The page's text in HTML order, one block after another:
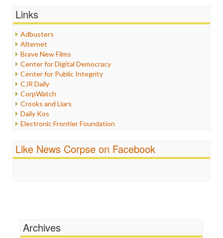
Graphix
Healthcare
Internet Freedom
Iran
Iraq
Justice
Labor
Media Bias
News
Politics
Propaganda
Racism
Religion
Scandalous
Links
Adbusters
Alternet
Brave New Films
Center for Digital Democracy
Center for Public Integrity
CJR Daily
CorpWatch
Crooks and Liars
Daily Kos
Electronic Frontier Foundation
Fairness and Accuracy in Reporting
FreePress
News Hounds
Online Journalism Review
Like News Corpse on Facebook
Archives